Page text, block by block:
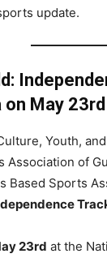
update.
May 23rd
Youth,
Association of
Based Sports
23rd at the